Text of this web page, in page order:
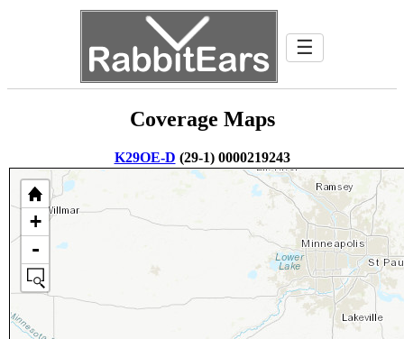
☰
Coverage Maps
K29OE-D (29-1) 0000219243
+
-